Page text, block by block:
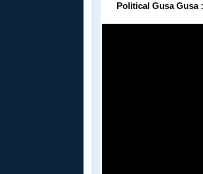
Political Gusa Gusa